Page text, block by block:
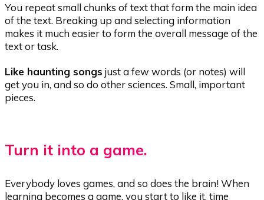
You repeat small chunks of text that form the main idea
of the text. Breaking up and selecting information
makes it much easier to form the overall message of the
text or task.
Like haunting songs just a few words (or notes) will
get you in, and so do other sciences. Small, important
pieces.
Turn it into a game.
Everybody loves games, and so does the brain! When
learning becomes a game, you start to like it, time